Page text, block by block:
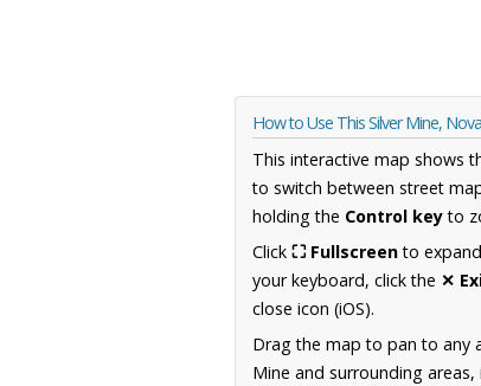
How to Use This Silver Mine,
This interactive map shows
to switch between street
holding the Control keyto
Click ⛶ Fullscreento
your keyboard, click the ✕
close icon (iOS).
Drag the map to pan to any
Mine and surrounding